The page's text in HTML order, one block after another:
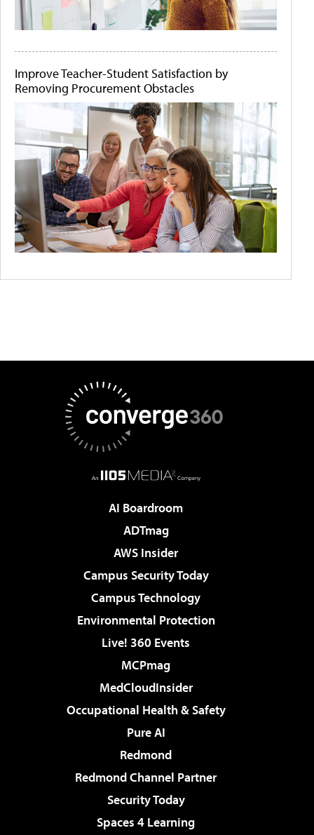
Improve Teacher-Student Satisfaction by
Removing Procurement Obstacles
AI Boardroom
ADTmag
AWS Insider
Campus Security Today
Campus Technology
Environmental Protection
Live! 360 Events
MCPmag
MedCloudInsider
Occupational Health & Safety
Pure AI
Redmond
Redmond Channel Partner
Security Today
Spaces 4 Learning